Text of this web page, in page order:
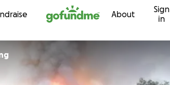
Skip to content About
Sign
in